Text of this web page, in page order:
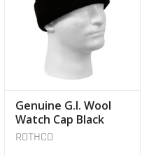
Genuine G.I. Wool
Watch Cap Black
ROTHCO